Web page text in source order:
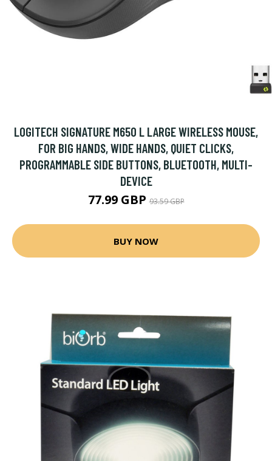
LOGITECH SIGNATURE M650 L LARGE WIRELESS MOUSE,
FOR BIG HANDS, WIDE HANDS, QUIET CLICKS,
PROGRAMMABLE SIDE BUTTONS, BLUETOOTH, MULTI-
DEVICE
77.99 GBP93.59 GBP
BUY NOW